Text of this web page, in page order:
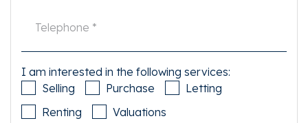
I am interested in the following services:
Selling
Purchase
Letting
Renting
Valuations